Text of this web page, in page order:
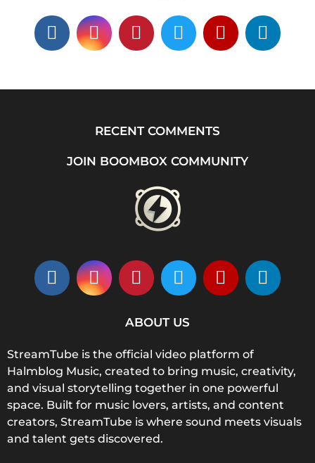
RECENT COMMENTS
JOIN BOOMBOX COMMUNITY
ABOUT US
StreamTube is the official video platform of
Halmblog Music, created to bring music, creativity,
and visual storytelling together in one powerful
space. Built for music lovers, artists, and content
creators, StreamTube is where sound meets visuals
and talent gets discovered.